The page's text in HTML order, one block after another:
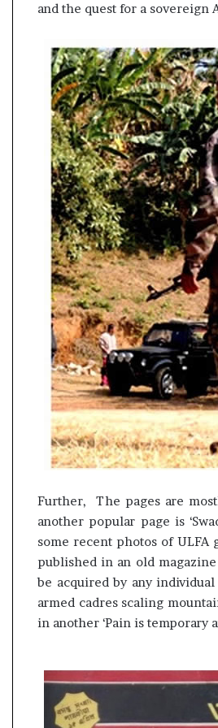
and the quest for a sovereign
Further, The pages are
another popular page is
some recent photos of ULFA
published in an old
be acquired by any
armed cadres scaling
in another ‘Pain is temporary